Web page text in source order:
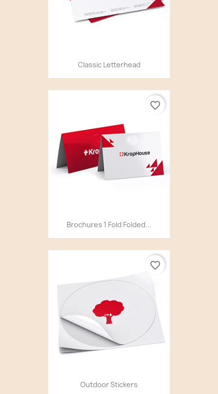
Classic Letterhead
Brochures 1 Fold Folded...
favorite_border
Outdoor Stickers
favorite_border